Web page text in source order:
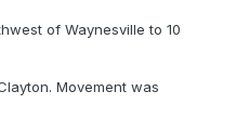
of Waynesville to 10
Movement was